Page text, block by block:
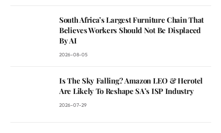
South Africa’s Largest Furniture Chain That
Believes Workers Should Not Be Displaced
By AI
2026-08-05
Is The Sky Falling? Amazon LEO & Herotel
Are Likely To Reshape SA’s ISP Industry
2026-07-29